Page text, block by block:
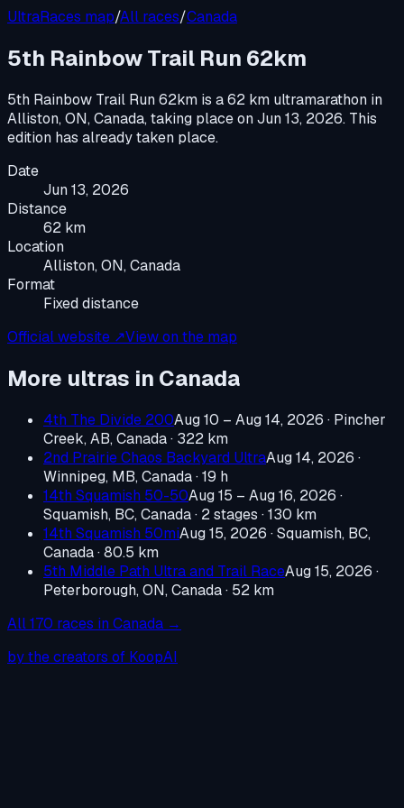
UltraRaces map/All races/Canada
5th Rainbow Trail Run 62km
5th Rainbow Trail Run 62km is a62 km ultramarathon in
Alliston, ON, Canada, taking place onJun 13, 2026. This
edition has already taken place.
Date
Jun 13, 2026
Distance
62 km
Location
Alliston, ON, Canada
Format
Fixed distance
Official website ↗View on the map
More ultras in Canada
4th The Divide 200Aug 10 – Aug 14, 2026 · Pincher
Creek, AB, Canada· 322 km
2nd Prairie Chaos Backyard UltraAug 14, 2026 ·
Winnipeg, MB, Canada· 19 h
14th Squamish 50-50Aug 15 – Aug 16, 2026 ·
Squamish, BC, Canada· 2 stages · 130 km
14th Squamish 50miAug 15, 2026 ·Squamish, BC,
Canada· 80.5 km
5th Middle Path Ultra and Trail RaceAug 15, 2026 ·
Peterborough, ON, Canada· 52 km
All170 races in Canada →
by the creators of KoopAI